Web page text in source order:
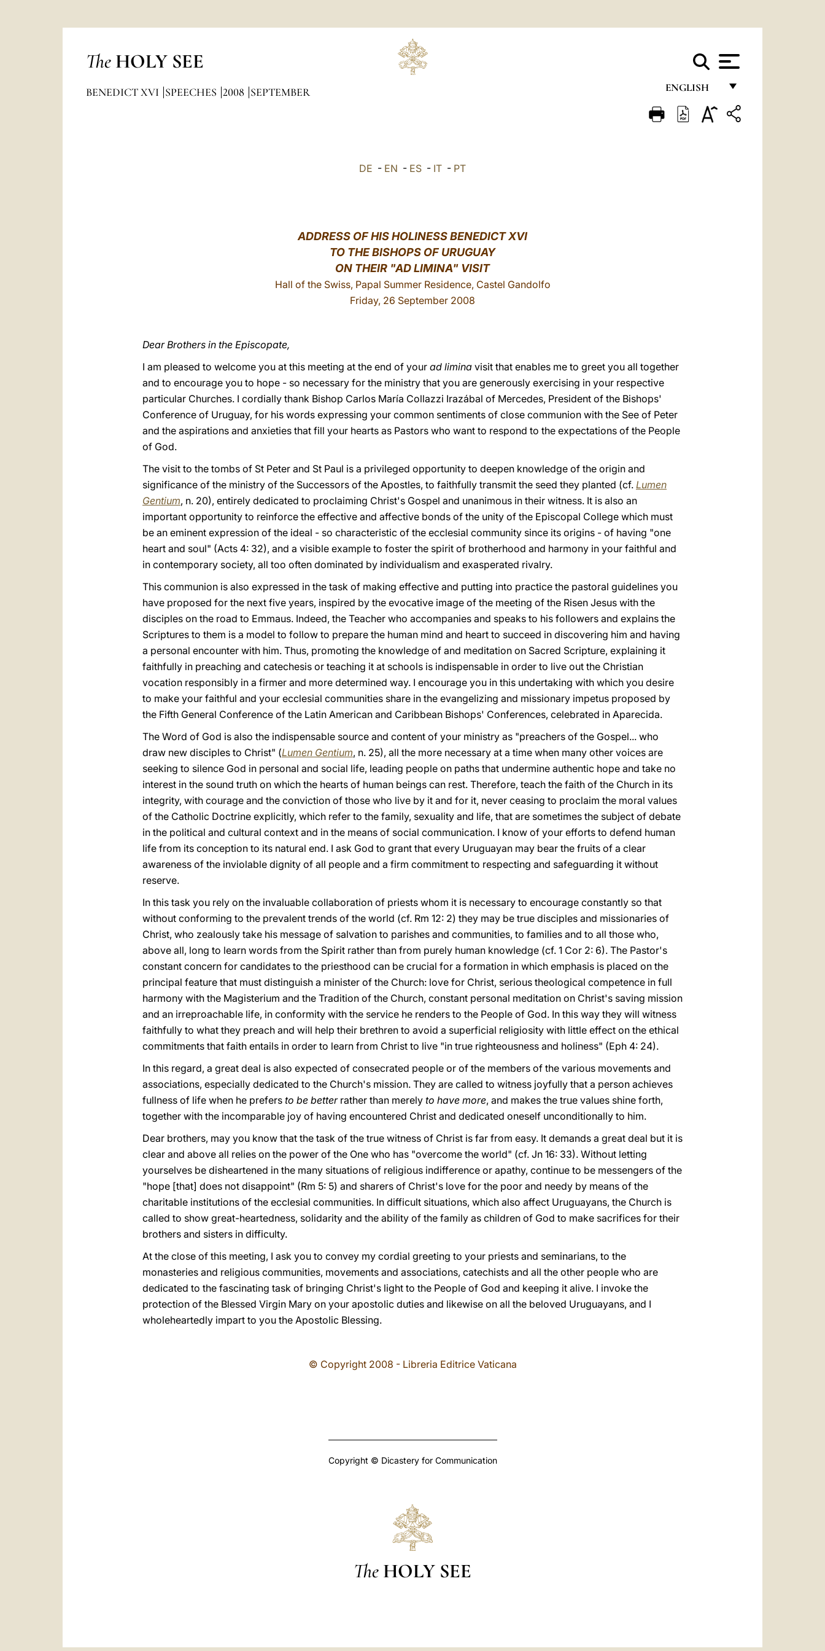
The HOLY SEE
ENGLISH
FRANÇAIS
BENEDICT XVI SPEECHES 2008 SEPTEMBER
DE - EN - ES - IT - PT
ADDRESS OF HIS HOLINESS BENEDICT XVI
TO THE BISHOPS OF URUGUAY
ON THEIR "AD LIMINA" VISIT
Hall of the Swiss, Papal Summer Residence, Castel Gandolfo
Friday, 26 September 2008
Dear Brothers in the Episcopate,
I am pleased to welcome you at this meeting at the end of your ad limina visit that enables me to greet you all together
and to encourage you to hope - so necessary for the ministry that you are generously exercising in your respective
particular Churches. I cordially thank Bishop Carlos María Collazzi Irazábal of Mercedes, President of the Bishops'
Conference of Uruguay, for his words expressing your common sentiments of close communion with the See of Peter
and the aspirations and anxieties that fill your hearts as Pastors who want to respond to the expectations of the People
of God.
The visit to the tombs of St Peter and St Paul is a privileged opportunity to deepen knowledge of the origin and
significance of the ministry of the Successors of the Apostles, to faithfully transmit the seed they planted (cf. Lumen
Gentium, n. 20), entirely dedicated to proclaiming Christ's Gospel and unanimous in their witness. It is also an
important opportunity to reinforce the effective and affective bonds of the unity of the Episcopal College which must
be an eminent expression of the ideal - so characteristic of the ecclesial community since its origins - of having "one
heart and soul" (Acts 4: 32), and a visible example to foster the spirit of brotherhood and harmony in your faithful and
in contemporary society, all too often dominated by individualism and exasperated rivalry.
This communion is also expressed in the task of making effective and putting into practice the pastoral guidelines you
have proposed for the next five years, inspired by the evocative image of the meeting of the Risen Jesus with the
disciples on the road to Emmaus. Indeed, the Teacher who accompanies and speaks to his followers and explains the
Scriptures to them is a model to follow to prepare the human mind and heart to succeed in discovering him and having
a personal encounter with him. Thus, promoting the knowledge of and meditation on Sacred Scripture, explaining it
faithfully in preaching and catechesis or teaching it at schools is indispensable in order to live out the Christian
vocation responsibly in a firmer and more determined way. I encourage you in this undertaking with which you desire
to make your faithful and your ecclesial communities share in the evangelizing and missionary impetus proposed by
the Fifth General Conference of the Latin American and Caribbean Bishops' Conferences, celebrated in Aparecida.
The Word of God is also the indispensable source and content of your ministry as "preachers of the Gospel... who
draw new disciples to Christ" (Lumen Gentium, n. 25), all the more necessary at a time when many other voices are
seeking to silence God in personal and social life, leading people on paths that undermine authentic hope and take no
interest in the sound truth on which the hearts of human beings can rest. Therefore, teach the faith of the Church in its
integrity, with courage and the conviction of those who live by it and for it, never ceasing to proclaim the moral values
of the Catholic Doctrine explicitly, which refer to the family, sexuality and life, that are sometimes the subject of debate
in the political and cultural context and in the means of social communication. I know of your efforts to defend human
life from its conception to its natural end. I ask God to grant that every Uruguayan may bear the fruits of a clear
awareness of the inviolable dignity of all people and a firm commitment to respecting and safeguarding it without
reserve.
In this task you rely on the invaluable collaboration of priests whom it is necessary to encourage constantly so that
without conforming to the prevalent trends of the world (cf. Rm 12: 2) they may be true disciples and missionaries of
Christ, who zealously take his message of salvation to parishes and communities, to families and to all those who,
above all, long to learn words from the Spirit rather than from purely human knowledge (cf. 1 Cor 2: 6). The Pastor's
constant concern for candidates to the priesthood can be crucial for a formation in which emphasis is placed on the
principal feature that must distinguish a minister of the Church: love for Christ, serious theological competence in full
harmony with the Magisterium and the Tradition of the Church, constant personal meditation on Christ's saving mission
and an irreproachable life, in conformity with the service he renders to the People of God. In this way they will witness
faithfully to what they preach and will help their brethren to avoid a superficial religiosity with little effect on the ethical
commitments that faith entails in order to learn from Christ to live "in true righteousness and holiness" (Eph 4: 24).
In this regard, a great deal is also expected of consecrated people or of the members of the various movements and
associations, especially dedicated to the Church's mission. They are called to witness joyfully that a person achieves
fullness of life when he prefers to be better rather than merely to have more, and makes the true values shine forth,
together with the incomparable joy of having encountered Christ and dedicated oneself unconditionally to him.
Dear brothers, may you know that the task of the true witness of Christ is far from easy. It demands a great deal but it is
clear and above all relies on the power of the One who has "overcome the world" (cf. Jn 16: 33). Without letting
yourselves be disheartened in the many situations of religious indifference or apathy, continue to be messengers of the
"hope [that] does not disappoint" (Rm 5: 5) and sharers of Christ's love for the poor and needy by means of the
charitable institutions of the ecclesial communities. In difficult situations, which also affect Uruguayans, the Church is
called to show great-heartedness, solidarity and the ability of the family as children of God to make sacrifices for their
brothers and sisters in difficulty.
At the close of this meeting, I ask you to convey my cordial greeting to your priests and seminarians, to the
monasteries and religious communities, movements and associations, catechists and all the other people who are
dedicated to the fascinating task of bringing Christ's light to the People of God and keeping it alive. I invoke the
protection of the Blessed Virgin Mary on your apostolic duties and likewise on all the beloved Uruguayans, and I
wholeheartedly impart to you the Apostolic Blessing.
© Copyright 2008 - Libreria Editrice Vaticana
Copyright © Dicastery for Communication
The HOLY SEE